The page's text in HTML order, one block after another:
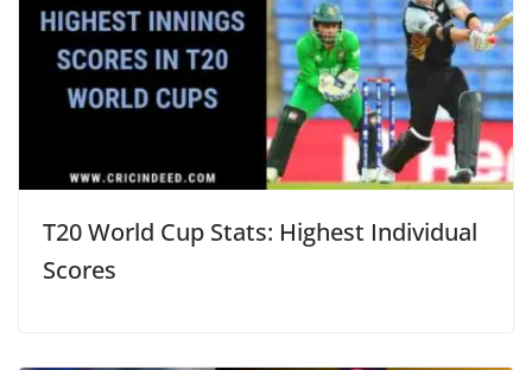
T20 World Cup Stats: Highest Individual
Scores